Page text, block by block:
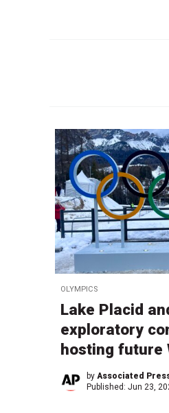
OLYMPICS
Lake Placid
exploratory
hosting future
by Associated
Published: Jun 23,